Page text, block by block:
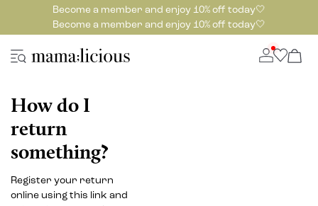
Become a member and enjoy 10% off today🤍
Become a member and enjoy 10% off today🤍
How do I
return
something?
Register your return
online using this link and